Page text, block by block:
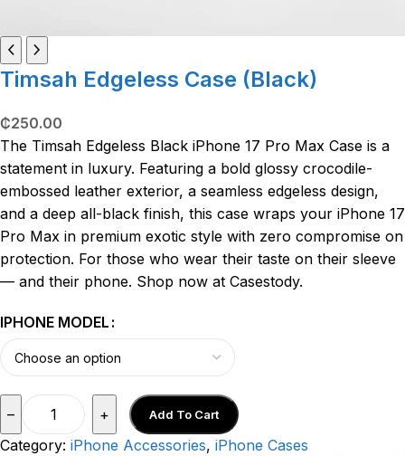
Timsah Edgeless Case (Black)
₵250.00
The Timsah Edgeless Black iPhone 17 Pro Max Case is a
statement in luxury. Featuring a bold glossy crocodile-
embossed leather exterior, a seamless edgeless design,
and a deep all-black finish, this case wraps your iPhone 17
Pro Max in premium exotic style with zero compromise on
protection. For those who wear their taste on their sleeve
— and their phone. Shop now at Casestody.
IPHONE MODEL
– + Add To Cart
Category: iPhone Accessories, iPhone Cases